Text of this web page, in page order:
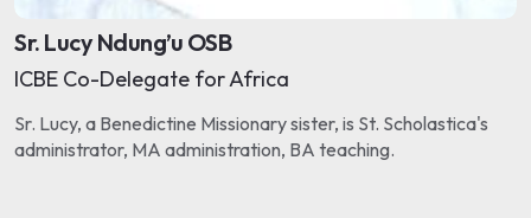
Sr. Lucy Ndung’u OSB
ICBE Co-Delegate for Africa
Sr. Lucy, a Benedictine Missionary sister, is St. Scholastica's
administrator, MA administration, BA teaching.